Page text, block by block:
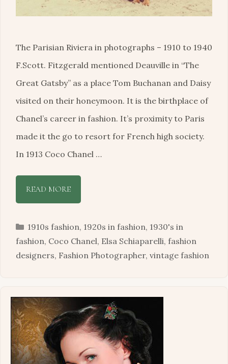
The Parisian Riviera in photographs – 1910 to 1940
F.Scott. Fitzgerald mentioned Deauville in “The
Great Gatsby” as a place Tom Buchanan and Daisy
visited on their honeymoon. It is the birthplace of
Chanel’s career in fashion. It’s proximity to Paris
made it the go to resort for French high society.
In 1913 Coco Chanel …
READ MORE
Categories
1910s fashion, 1920s in fashion, 1930's in
fashion, Coco Chanel, Elsa Schiaparelli, fashion
designers, Fashion Photographer, vintage fashion